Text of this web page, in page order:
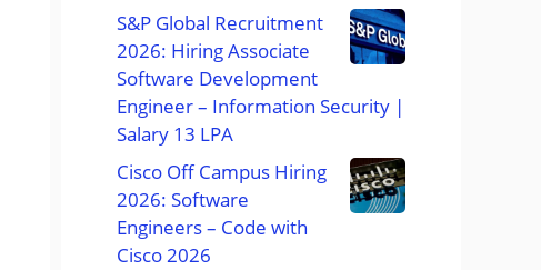
S&P Global Recruitment
2026: Hiring Associate
Software Development
Engineer – Information Security |
Salary 13 LPA
Cisco Off Campus Hiring
2026: Software
Engineers – Code with
Cisco 2026